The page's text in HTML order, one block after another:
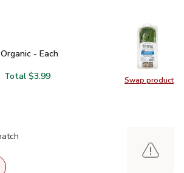
Swap product
Swap
- Each
- Each
Chives Organic - Each
one, North Shore Chives Organic - Each
Total $3.99